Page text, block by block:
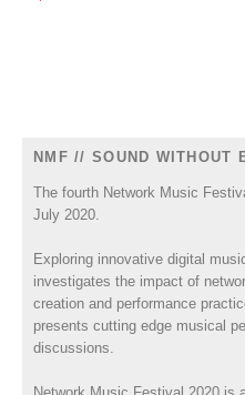
NMF // SOUND WITHOUT
The fourth Network Music
July 2020.
Exploring innovative digital
investigates the impact of
creation and performance
presents cutting edge musical
discussions.